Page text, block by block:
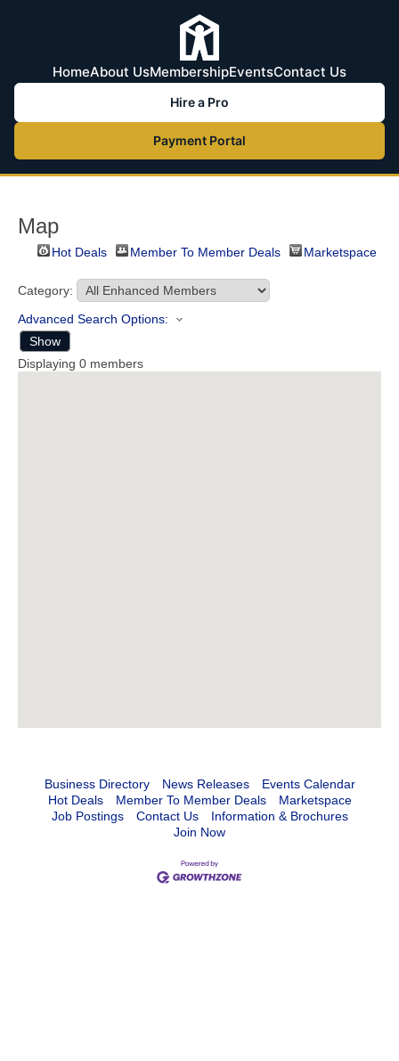
HomeAbout UsMembershipEventsContact Us
Hire a Pro
Payment Portal
Map
Hot Deals Member To Member Deals Marketspace
Category:
Advanced Search Options:
Show
Displaying 0 members
Business Directory News Releases
Events Calendar
Hot Deals
Member To Member Deals
Marketspace
Job Postings
Contact Us
Information & Brochures
Join Now